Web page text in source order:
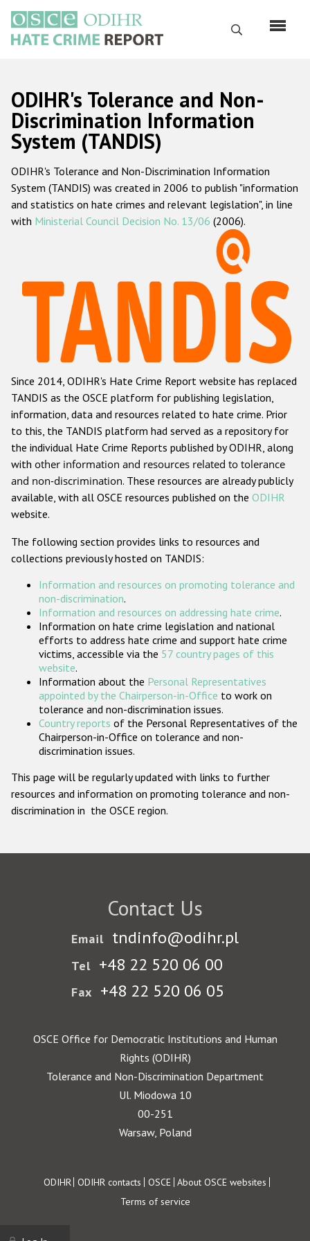
main
content
Search
Русский
Main
navigation
Home
About us
ODIHR's mandate
ODIHR's methodology
Hate Crime Report
Racist and xenophobic hate crime
Anti-Roma hate crime
Anti-Semitic hate crime
Anti-Muslim hate crime
Anti-Christian hate crime
Other hate crime based on religion or belief
Gender-based hate crime
ODIHR's Tools
Participating States
ODIHR's Tolerance and Non-
Discrimination Information
System (TANDIS)
ODIHR's Tolerance and Non-Discrimination Information
System (TANDIS) was created in 2006 to publish "information
and statistics on hate crimes and relevant legislation", in line
with Ministerial Council Decision No. 13/06 (2006).
Since 2014, ODIHR's Hate Crime Report website has replaced
TANDIS as the OSCE platform for publishing legislation,
information, data and resources related to hate crime. Prior
to this, the TANDIS platform had served as a repository for
the individual Hate Crime Reports published by ODIHR, along
with other information and resources related to tolerance
and non-discrimination. These resources are already publicly
available, with all OSCE resources published on the ODIHR
website.
The following section provides links to resources and
collections previously hosted on TANDIS:
Information and resources on promoting tolerance and
non-discrimination.
Information and resources on addressing hate crime.
Information on hate crime legislation and national
efforts to address hate crime and support hate crime
victims, accessible via the 57 country pages of this
website.
Information about the Personal Representatives
appointed by the Chairperson-in-Office to work on
tolerance and non-discrimination issues.
Country reports of the Personal Representatives of the
Chairperson-in-Office on tolerance and non-
discrimination issues.
This page will be regularly updated with links to further
resources and information on promoting tolerance and non-
discrimination in the OSCE region.
Contact Us
Email tndinfo@odihr.pl
Tel +48 22 520 06 00
Fax +48 22 520 06 05
OSCE Office for Democratic Institutions and Human
Rights (ODIHR)
Tolerance and Non-Discrimination Department
Ul. Miodowa 10
00-251
Warsaw, Poland
Footer
ODIHR ODIHR contacts OSCE About OSCE websites
Terms of service